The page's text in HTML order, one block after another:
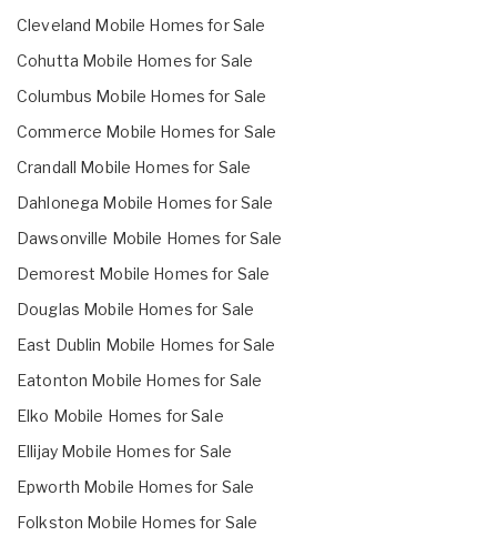
Cleveland Mobile Homes for Sale
Cohutta Mobile Homes for Sale
Columbus Mobile Homes for Sale
Commerce Mobile Homes for Sale
Crandall Mobile Homes for Sale
Dahlonega Mobile Homes for Sale
Dawsonville Mobile Homes for Sale
Demorest Mobile Homes for Sale
Douglas Mobile Homes for Sale
East Dublin Mobile Homes for Sale
Eatonton Mobile Homes for Sale
Elko Mobile Homes for Sale
Ellijay Mobile Homes for Sale
Epworth Mobile Homes for Sale
Folkston Mobile Homes for Sale